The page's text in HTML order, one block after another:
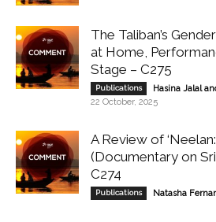
The Taliban’s
at Home,
Stage – C275
Publications Hasina Jalal
22 October, 2025
A Review of
(Documentary on
C274
Publications Natasha